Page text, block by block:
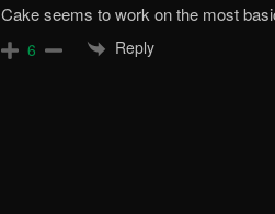
Cake seems to work on the most
6 Reply